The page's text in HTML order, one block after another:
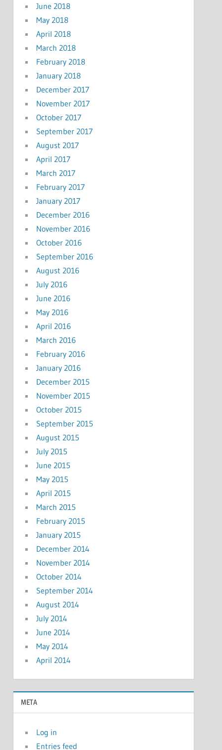
June 2018
May 2018
April 2018
March 2018
February 2018
January 2018
December 2017
November 2017
October 2017
September 2017
August 2017
April 2017
March 2017
February 2017
January 2017
December 2016
November 2016
October 2016
September 2016
August 2016
July 2016
June 2016
May 2016
April 2016
March 2016
February 2016
January 2016
December 2015
November 2015
October 2015
September 2015
August 2015
July 2015
June 2015
May 2015
April 2015
March 2015
February 2015
January 2015
December 2014
November 2014
October 2014
September 2014
August 2014
July 2014
June 2014
May 2014
April 2014
META
Log in
Entries feed